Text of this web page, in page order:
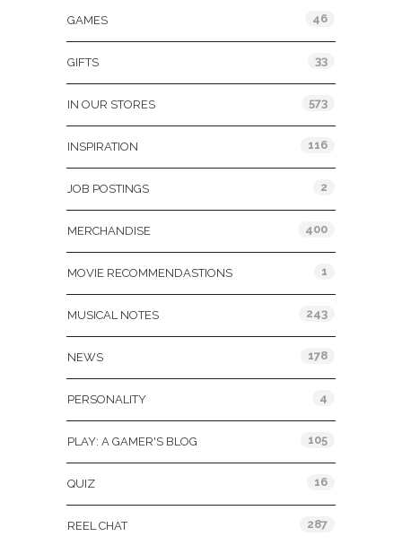
GAMES 46
GIFTS 33
IN OUR STORES 573
INSPIRATION 116
JOB POSTINGS 2
MERCHANDISE 400
MOVIE RECOMMENDASTIONS 1
MUSICAL NOTES 243
NEWS 178
PERSONALITY 4
PLAY: A GAMER'S BLOG 105
QUIZ 16
REEL CHAT 287